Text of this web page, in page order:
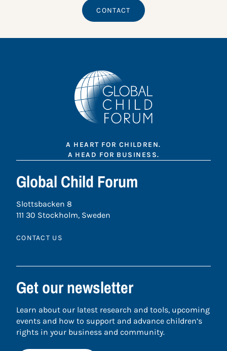
CONTACT
A HEART FOR CHILDREN.
A HEAD FOR BUSINESS.
Global Child Forum
Slottsbacken 8
111 30 Stockholm, Sweden
CONTACT US
Get our newsletter
Learn about our latest research and tools, upcoming
events and how to support and advance children’s
rights in your business and community.